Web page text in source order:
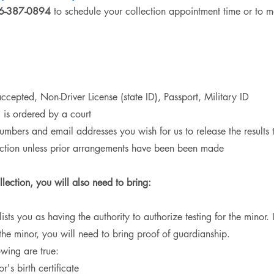
387-0894 to schedule your collection appointment time or to
Non-Driver License (state ID), Passport, Military ID
is ordered by a court
and email addresses you wish for us to release the results
unless prior arrangements have been been made
you will also need to bring:
you as having the authority to authorize testing for the
minor, you will need to bring proof of guardianship.
are true:
birth certificate